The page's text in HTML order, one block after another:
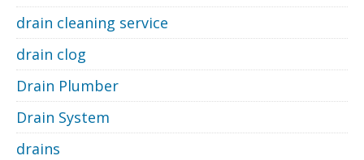
drain cleaning service
drain clog
Drain Plumber
Drain System
drains